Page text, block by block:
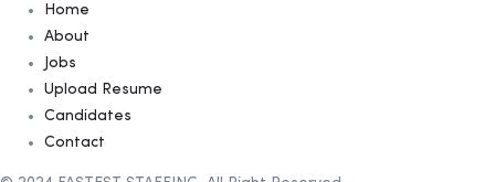
Home
About
Jobs
Upload Resume
Candidates
Contact